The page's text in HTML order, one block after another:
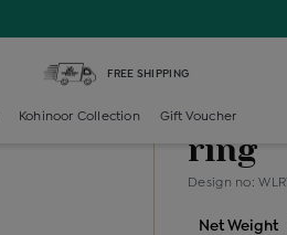
FREE SHIPPING
Kohinoor Collection Gift Voucher
ring
Design no:
Net Weight